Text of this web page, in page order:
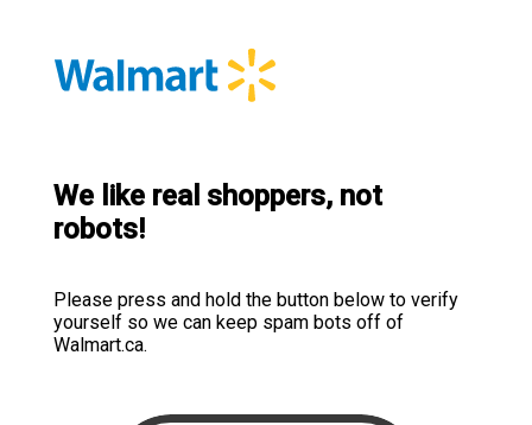
We like real shoppers, not
robots!
Please press and hold the button below to verify
yourself so we can keep spam bots off of
Walmart.ca.